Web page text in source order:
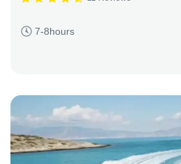
7-8hours